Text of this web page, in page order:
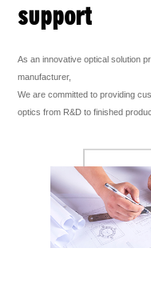
support
As an innovative optical solution
manufacturer,
We are committed to providing
optics from R&D to finished